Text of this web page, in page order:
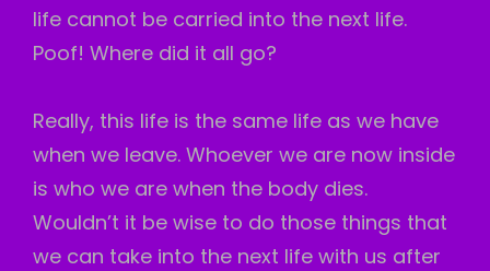
life cannot be carried into the next life.
Poof! Where did it all go?
Really, this life is the same life as we have
when we leave. Whoever we are now inside
is who we are when the body dies.
Wouldn’t it be wise to do those things that
we can take into the next life with us after